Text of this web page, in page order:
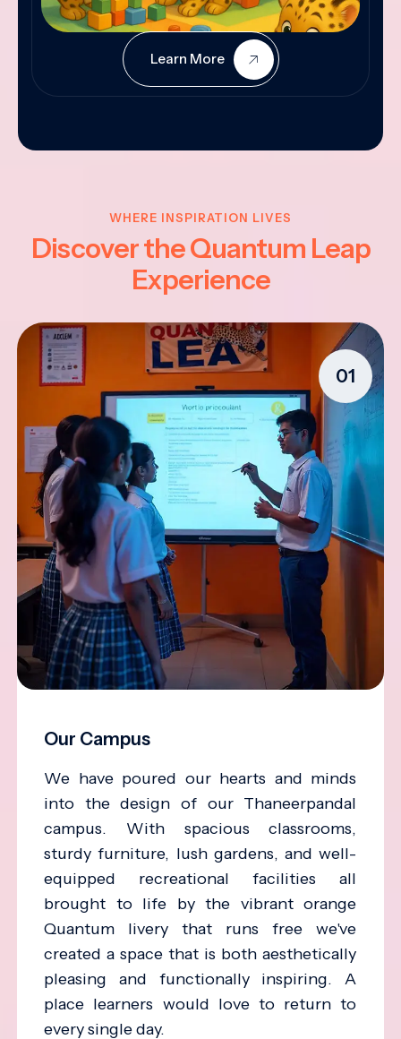
Learn More
WHERE INSPIRATION LIVES
Discover the Quantum Leap
Experience
01
Our Campus
We have poured our hearts and minds
into the design of our Thaneerpandal
campus. With spacious classrooms,
sturdy furniture, lush gardens, and well-
equipped recreational facilities all
brought to life by the vibrant orange
Quantum livery that runs free we've
created a space that is both aesthetically
pleasing and functionally inspiring. A
place learners would love to return to
every single day.